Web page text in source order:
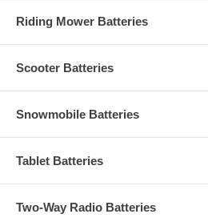
Riding Mower Batteries
Scooter Batteries
Snowmobile Batteries
Tablet Batteries
Two-Way Radio Batteries